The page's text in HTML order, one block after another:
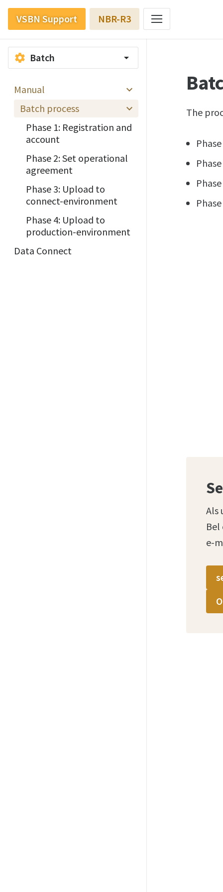
VSBN Support NBR-R3
settings Batch arrow_drop_down
Manual
Batch process
Phase 1: Registration and
account
Phase 2: Set operational
agreement
Phase 3: Upload to
connect-environment
Phase 4: Upload to
production-environment
Data Connect
The
Als
e-